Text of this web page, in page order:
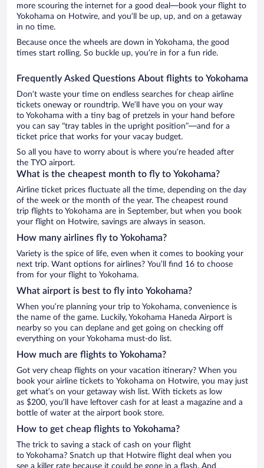
more scouring the internet for a good deal—book your flight to
Yokohama on Hotwire, and you’ll be up, up, and on a getaway
in no time.
Because once the wheels are down in Yokohama, the good
times start rolling. So buckle up, you’re in for a fun ride.
Frequently Asked Questions About flights to Yokohama
Don’t waste your time on endless searches for cheap airline
tickets oneway or roundtrip. We’ll have you on your way
to Yokohama with a tiny bag of pretzels in your hand before
you can say “tray tables in the upright position”—and for a
ticket price that works for your vacay budget.
So all you have to worry about is where you’re headed after
the TYO airport.
What is the cheapest month to fly to Yokohama?
Airline ticket prices fluctuate all the time, depending on the day
of the week or the month of the year. The cheapest round
trip flights to Yokohama are in September, but when you book
your flight on Hotwire, savings are always in season.
How many airlines fly to Yokohama?
Variety is the spice of life, even when it comes to booking your
next trip. Want options for airlines? You’ll find 16 to choose
from for your flight to Yokohama.
What airport is best to fly into Yokohama?
When you’re planning your trip to Yokohama, convenience is
the name of the game. Luckily, Yokohama Haneda Airport is
nearby so you can deplane and get going on checking off
everything on your Yokohama must-do list.
How much are flights to Yokohama?
Got very cheap flights on your vacation itinerary? When you
book your airline tickets to Yokohama on Hotwire, you may just
get what’s on your getaway wish list. With tickets as low
as $200, you’ll have leftover cash for at least a magazine and a
bottle of water at the airport book store.
How to get cheap flights to Yokohama?
The trick to saving a stack of cash on your flight
to Yokohama? Snatch up that Hotwire flight deal when you
see a killer rate because it could be gone in a flash. And